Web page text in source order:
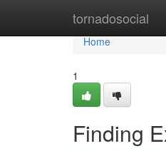
tornadosocial
Home
Home
1
Finding